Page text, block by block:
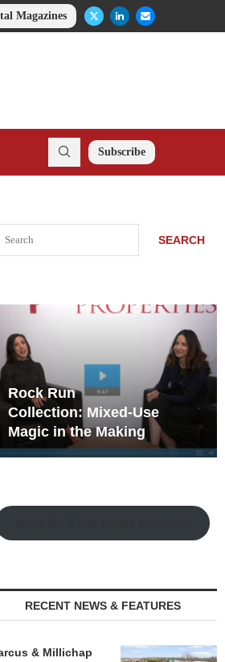
Magazines
Subscribe
SEARCH
Rock Run
Collection: Mixed-Use
Magic in the Making
RECENT NEWS & FEATURES
& Millichap